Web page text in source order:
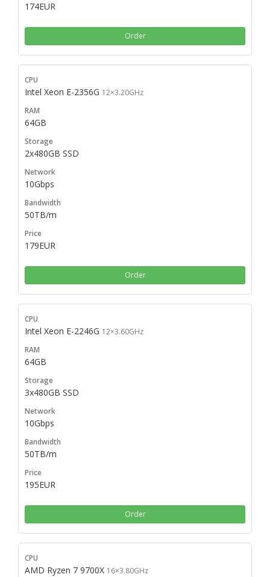
174EUR
Order
Intel Xeon E-2356G 12×3.20GHz
64GB
2x480GB SSD
10Gbps
50TB/m
179EUR
Order
Intel Xeon E-2246G 12×3.60GHz
64GB
3x480GB SSD
10Gbps
50TB/m
195EUR
Order
AMD Ryzen 7 9700X 16×3.80GHz